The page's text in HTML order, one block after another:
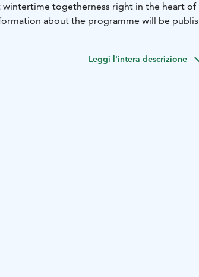
wintertime togetherness right in the heart of
about the programme will be
Leggi l'intera descrizione